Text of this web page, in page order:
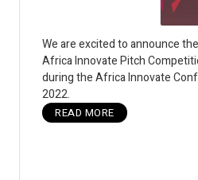
We are excited to announce
Africa Innovate Pitch
during the Africa Innovate
2022.
READ MORE